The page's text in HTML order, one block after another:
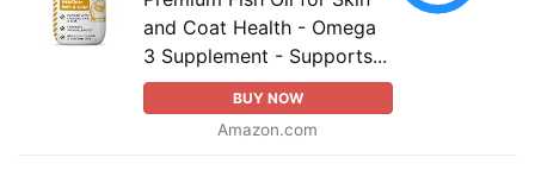
and Coat Health - Omega
3 Supplement - Supports...
BUY NOW
Amazon.com